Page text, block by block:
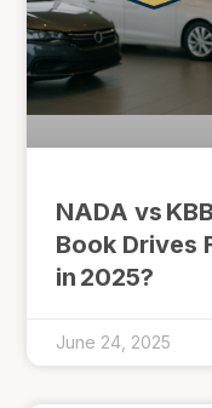
NADA vs
Book Drives
in 2025?
June 24, 2025